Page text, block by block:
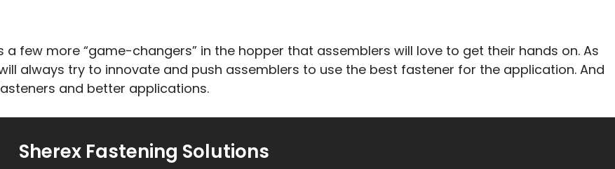
a few more “game-changers” in the hopper that assemblers will love to get their hands on. As
always try to innovate and push assemblers to use the best fastener for the application. And
and better applications.
Sherex Fastening Solutions